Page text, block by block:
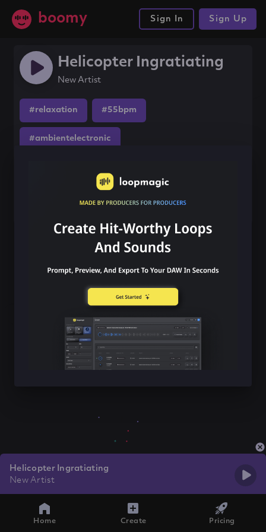
boomy Sign In Sign Up
Helicopter Ingratiating
New Artist
#relaxation #55bpm
#ambientelectronic
Helicopter Ingratiating
New Artist
Home Create Pricing